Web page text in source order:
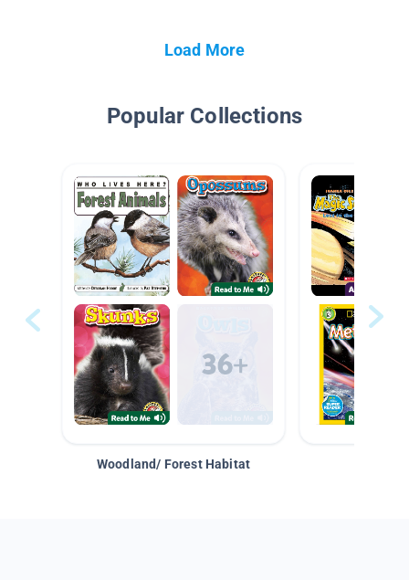
Load More
Popular Collections
Woodland/ Forest Habitat